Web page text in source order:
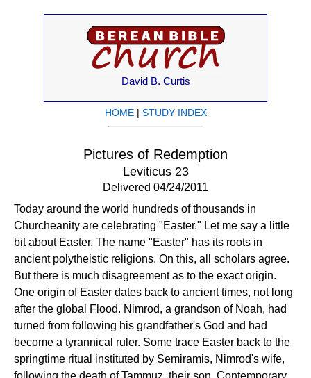
David B. Curtis
HOME| STUDY INDEX
Pictures of Redemption
Leviticus 23
Delivered 04/24/2011
Today around the world hundreds of thousands in
Churcheanity are celebrating "Easter." Let me say a little
bit about Easter. The name "Easter" has its roots in
ancient polytheistic religions. On this, all scholars agree.
But there is much disagreement as to the exact origin.
One origin of Easter dates back to ancient times, not long
after the global Flood. Nimrod, a grandson of Noah, had
turned from following his grandfather's God and had
become a tyrannical ruler. Some trace Easter back to the
springtime ritual instituted by Semiramis, Nimrod's wife,
following the death of Tammuz, their son. Contemporary